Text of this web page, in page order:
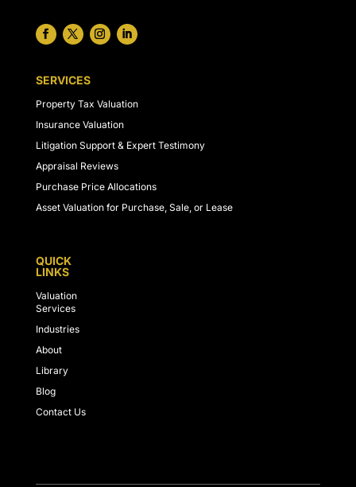
SERVICES
Property Tax Valuation
Insurance Valuation
Litigation Support & Expert Testimony
Appraisal Reviews
Purchase Price Allocations
Asset Valuation for Purchase, Sale, or Lease
QUICK
LINKS
Valuation
Services
Industries
About
Library
Blog
Contact Us